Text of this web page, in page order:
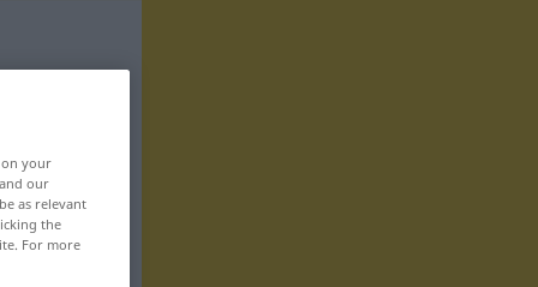
your
our
as relevant
the
For more